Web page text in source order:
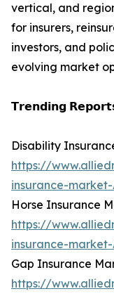
vertical, and
for insurers,
investors, and
evolving market
𝗧𝗿𝗲𝗻𝗱𝗶𝗻𝗴
Disability
https://
insurance-market-
Horse Insurance
https://
insurance-market-
Gap Insurance
https://